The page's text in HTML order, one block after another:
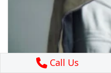
Call Us